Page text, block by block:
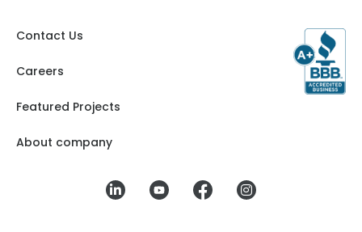
Contact Us
Careers
Featured Projects
About company